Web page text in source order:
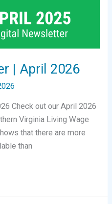
| April 2026
Check out our April 2026
Virginia Living Wage
that there are more
than